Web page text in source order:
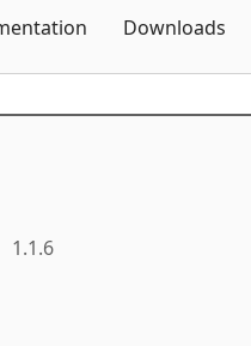
Downloads
1.1.6